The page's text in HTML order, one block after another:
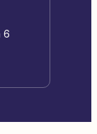
6